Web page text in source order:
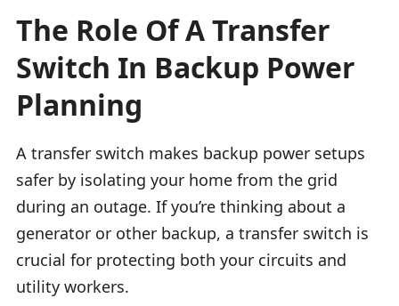
The Role Of A Transfer
Switch In Backup Power
Planning
A transfer switch makes backup power setups
safer by isolating your home from the grid
during an outage. If you’re thinking about a
generator or other backup, a transfer switch is
crucial for protecting both your circuits and
utility workers.